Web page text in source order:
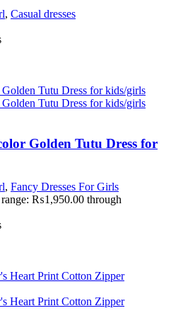
, Casual dresses
Golden Tutu Dress for
, Fancy Dresses For Girls
range: ₨1,950.00 through